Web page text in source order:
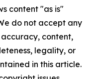
content "as is"
do not accept any
content,
legality, or
in this article.